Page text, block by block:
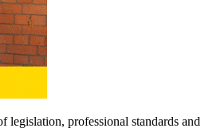
professional standards